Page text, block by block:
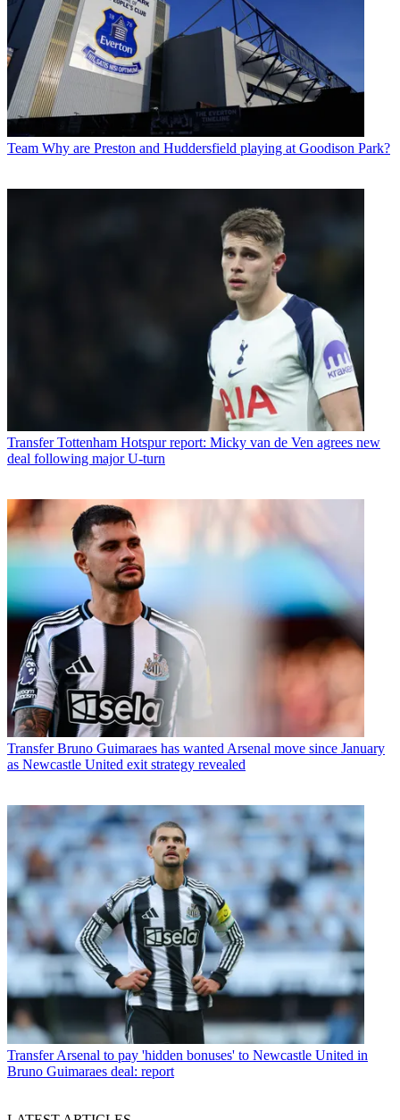
Team Why are Preston and Huddersfield playing at Goodison Park?
Transfer Tottenham Hotspur report: Micky van de Ven agrees new
deal following major U-turn
Transfer Bruno Guimaraes has wanted Arsenal move since January
as Newcastle United exit strategy revealed
Transfer Arsenal to pay 'hidden bonuses' to Newcastle United in
Bruno Guimaraes deal: report